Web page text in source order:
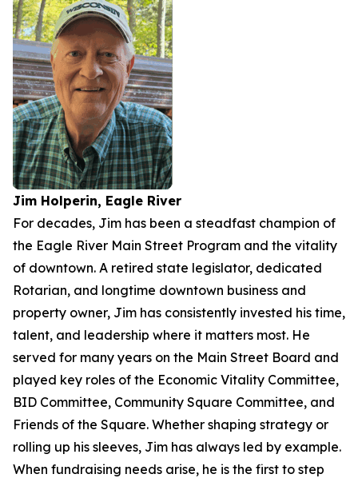
Jim Holperin, Eagle River
For decades, Jim has been a steadfast champion of
the Eagle River Main Street Program and the vitality
of downtown. A retired state legislator, dedicated
Rotarian, and longtime downtown business and
property owner, Jim has consistently invested his time,
talent, and leadership where it matters most. He
served for many years on the Main Street Board and
played key roles of the Economic Vitality Committee,
BID Committee, Community Square Committee, and
Friends of the Square. Whether shaping strategy or
rolling up his sleeves, Jim has always led by example.
When fundraising needs arise, he is the first to step